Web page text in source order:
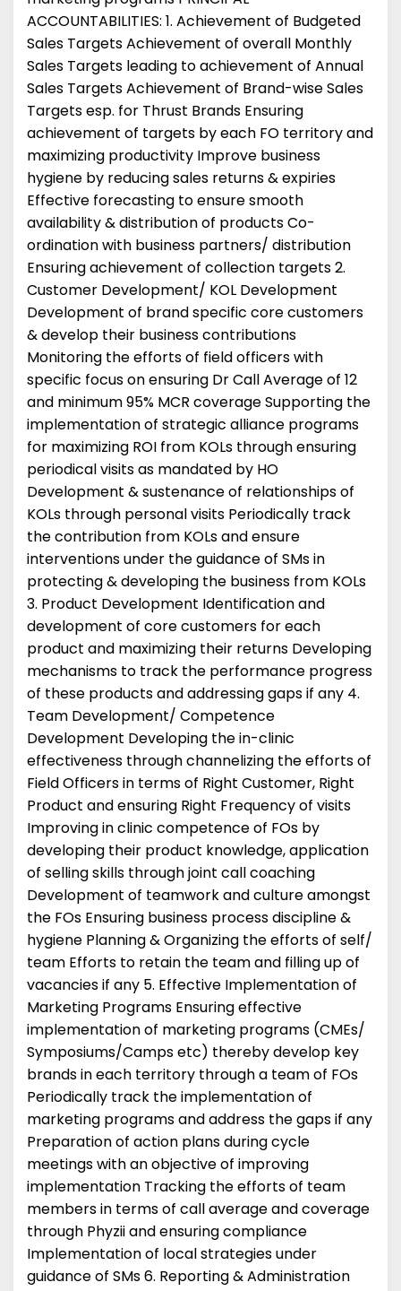
ACCOUNTABILITIES: 1. Achievement of Budgeted
Sales Targets Achievement of overall Monthly
Sales Targets leading to achievement of Annual
Sales Targets Achievement of Brand-wise Sales
Targets esp. for Thrust Brands Ensuring
achievement of targets by each FO territory and
maximizing productivity Improve business
hygiene by reducing sales returns & expiries
Effective forecasting to ensure smooth
availability & distribution of products Co-
ordination with business partners/ distribution
Ensuring achievement of collection targets 2.
Customer Development/ KOL Development
Development of brand specific core customers
& develop their business contributions
Monitoring the efforts of field officers with
specific focus on ensuring Dr Call Average of 12
and minimum 95% MCR coverage Supporting the
implementation of strategic alliance programs
for maximizing ROI from KOLs through ensuring
periodical visits as mandated by HO
Development & sustenance of relationships of
KOLs through personal visits Periodically track
the contribution from KOLs and ensure
interventions under the guidance of SMs in
protecting & developing the business from KOLs
3. Product Development Identification and
development of core customers for each
product and maximizing their returns Developing
mechanisms to track the performance progress
of these products and addressing gaps if any 4.
Team Development/ Competence
Development Developing the in-clinic
effectiveness through channelizing the efforts of
Field Officers in terms of Right Customer, Right
Product and ensuring Right Frequency of visits
Improving in clinic competence of FOs by
developing their product knowledge, application
of selling skills through joint call coaching
Development of teamwork and culture amongst
the FOs Ensuring business process discipline &
hygiene Planning & Organizing the efforts of self/
team Efforts to retain the team and filling up of
vacancies if any 5. Effective Implementation of
Marketing Programs Ensuring effective
implementation of marketing programs (CMEs/
Symposiums/Camps etc) thereby develop key
brands in each territory through a team of FOs
Periodically track the implementation of
marketing programs and address the gaps if any
Preparation of action plans during cycle
meetings with an objective of improving
implementation Tracking the efforts of team
members in terms of call average and coverage
through Phyzii and ensuring compliance
Implementation of local strategies under
guidance of SMs 6. Reporting & Administration